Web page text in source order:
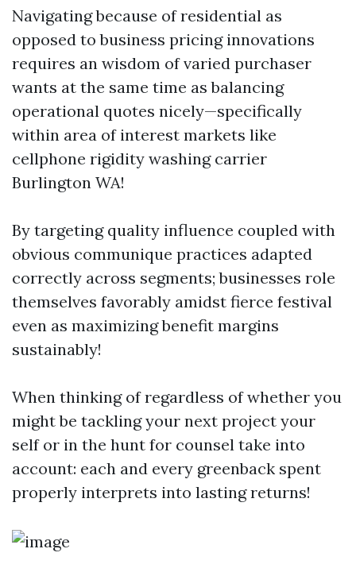
Navigating because of residential as
opposed to business pricing innovations
requires an wisdom of varied purchaser
wants at the same time as balancing
operational quotes nicely—specifically
within area of interest markets like
cellphone rigidity washing carrier
Burlington WA!
By targeting quality influence coupled with
obvious communique practices adapted
correctly across segments; businesses role
themselves favorably amidst fierce festival
even as maximizing benefit margins
sustainably!
When thinking of regardless of whether you
might be tackling your next project your
self or in the hunt for counsel take into
account: each and every greenback spent
properly interprets into lasting returns!